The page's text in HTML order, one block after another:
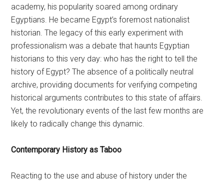
academy, his popularity soared among ordinary
Egyptians. He became Egypt’s foremost nationalist
historian. The legacy of this early experiment with
professionalism was a debate that haunts Egyptian
historians to this very day: who has the right to tell the
history of Egypt? The absence of a politically neutral
archive, providing documents for verifying competing
historical arguments contributes to this state of affairs.
Yet, the revolutionary events of the last few months are
likely to radically change this dynamic.
Contemporary History as Taboo
Reacting to the use and abuse of history under the